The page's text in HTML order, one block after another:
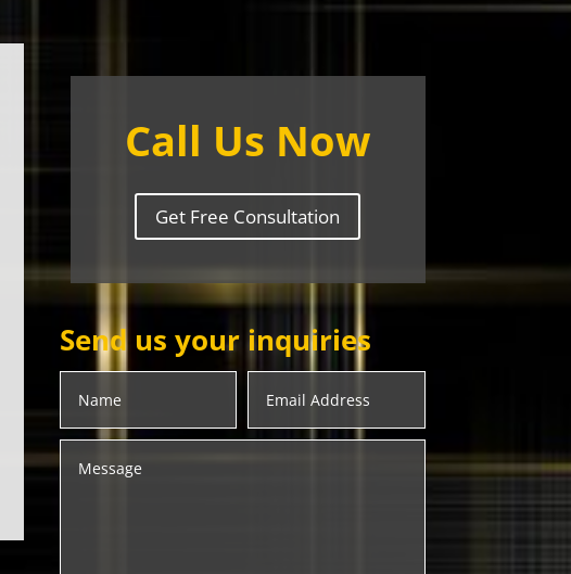
Call Us Now
Get Free Consultation
Send us your inquiries